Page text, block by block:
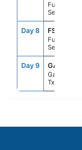
Fun Day At
Sea
Day 8 FS1
Fun Day At
Sea
Day 9 GAL
Galveston,
Tx